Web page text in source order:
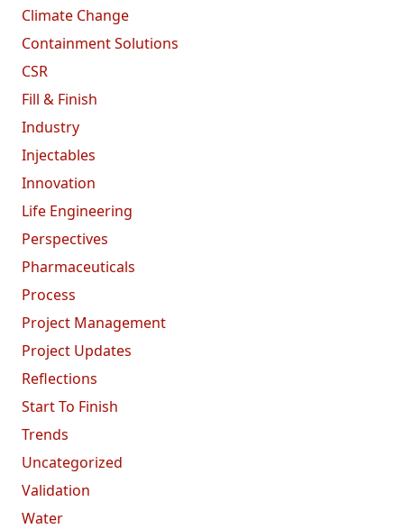
Climate Change
Containment Solutions
CSR
Fill & Finish
Industry
Injectables
Innovation
Life Engineering
Perspectives
Pharmaceuticals
Process
Project Management
Project Updates
Reflections
Start To Finish
Trends
Uncategorized
Validation
Water